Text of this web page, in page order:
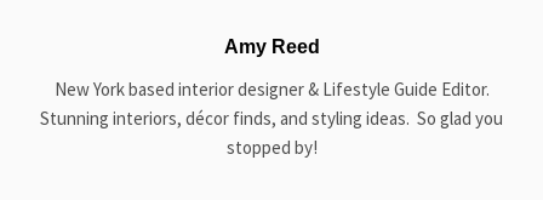
Amy Reed
New York based interior designer & Lifestyle Guide Editor.
Stunning interiors, décor finds, and styling ideas. So glad you
stopped by!